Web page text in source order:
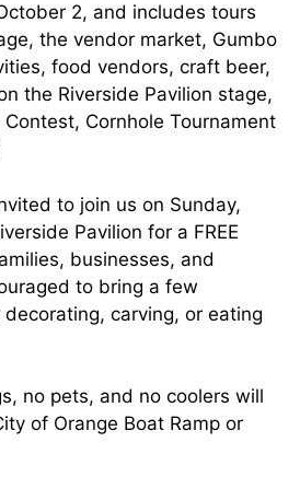
2, and includes tours
the vendor market, Gumbo
food vendors, craft beer,
the Riverside Pavilion stage,
Contest, Cornhole Tournament
to join us on Sunday,
Pavilion for a FREE
businesses, and
to bring a few
carving, or eating
no pets, and no coolers will
of Orange Boat Ramp or